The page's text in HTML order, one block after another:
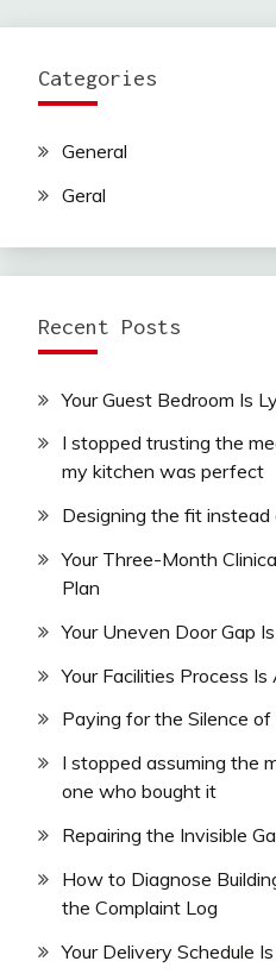
Categories
General
Geral
Recent Posts
Your Guest Bedroom Is
I stopped trusting the
my kitchen was perfect
Designing the fit
Your Three-Month
Plan
Your Uneven Door Gap
Your Facilities Process
Paying for the Silence
I stopped assuming the
one who bought it
Repairing the Invisible
How to Diagnose
the Complaint Log
Your Delivery Schedule